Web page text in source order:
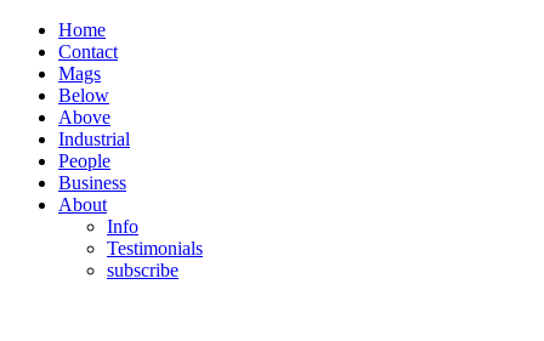
Home
Contact
Mags
Below
Above
Industrial
People
Business
About
Info
Testimonials
subscribe